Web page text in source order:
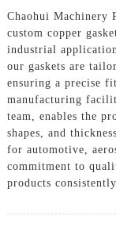
Chaohui Machinery
custom copper
industrial
our gaskets are
ensuring a precise
manufacturing
team, enables the
shapes, and
for automotive,
commitment to
products